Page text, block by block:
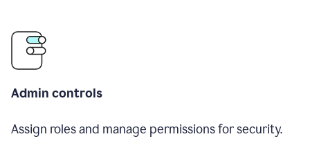
Admin controls
Assign roles and manage permissions for security.